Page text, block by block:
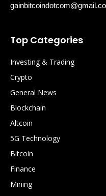
Top Categories
Investing & Trading
Crypto
General News
Blockchain
Altcoin
5G Technology
Bitcoin
Finance
Mining